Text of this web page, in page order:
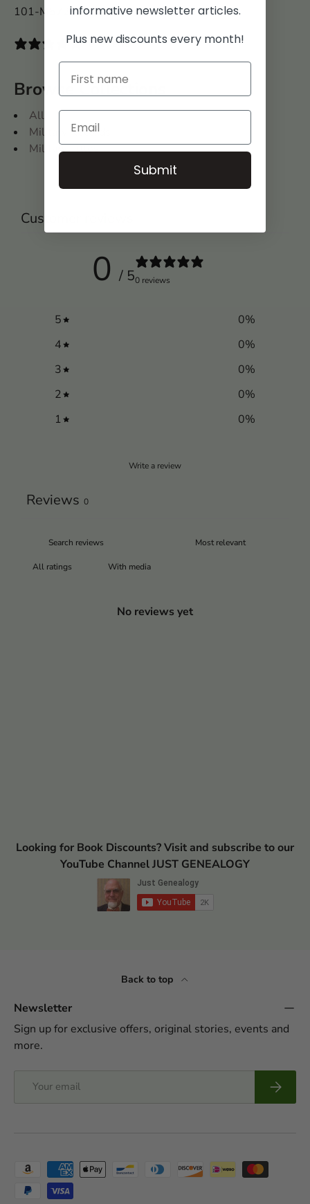
101-M5728
0 reviews
Browse Collections
All
Military Records
Military Titles
Customer reviews
0 / 50 reviews
5 0%
4
0%
3
0%
2
0%
1
0%
Write a review
Reviews 0
With media
No reviews yet
Looking for Book Discounts? Visit and subscribe to our
YouTube Channel JUST GENEALOGY
Back to top
Newsletter
Sign up for exclusive offers, original stories, events and
more.
Payment methods accepted
informative newsletter articles.
Plus new discounts every month!
Submit